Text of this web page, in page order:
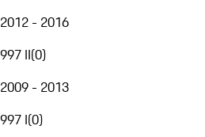
2012 - 2016
997 II(0)
2009 - 2013
997 I(0)